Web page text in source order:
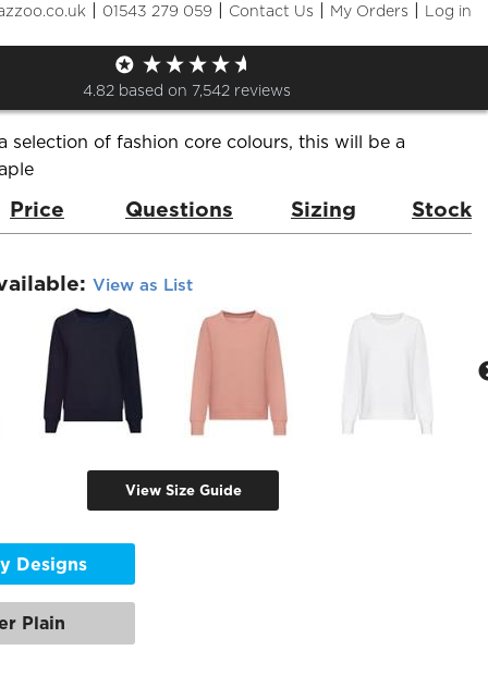
| 01543 279 059 | Contact Us | My Orders | Log in
4.82 based on 7,542 reviews
JH030F Brand:
selection of fashion core colours, this will be a
Price Questions Sizing Stock
View as List
View Size Guide
Designs
Plain